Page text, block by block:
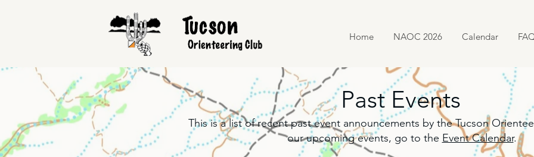
Home NAOC 2026 Calendar
Past Events
This is a list of recent past event announcements by the Tucson
our upcoming events, go to the Event Calendar.